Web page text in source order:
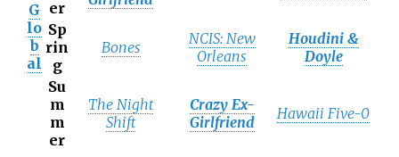
G
lo
b
al
er
Sp
rin
g
Bones
NCIS: New
Orleans
Houdini &
Doyle
Su
m
m
er
The Night
Shift
Crazy Ex-
Girlfriend
Hawaii Five-0